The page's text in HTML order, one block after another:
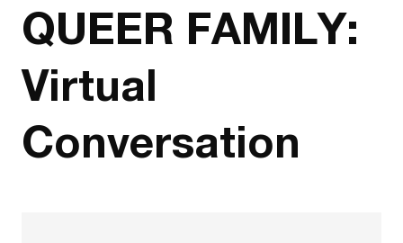
QUEER FAMILY:
Virtual
Conversation